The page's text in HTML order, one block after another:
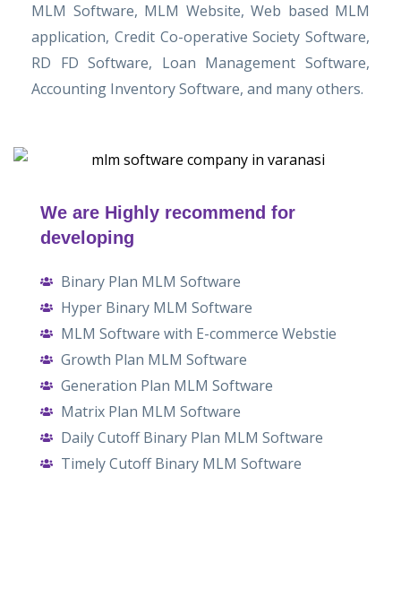
MLM Software, MLM Website, Web based MLM
application, Credit Co-operative Society Software,
RD FD Software, Loan Management Software,
Accounting Inventory Software, and many others.
We are Highly recommend for
developing
Binary Plan MLM Software
Hyper Binary MLM Software
MLM Software with E-commerce Webstie
Growth Plan MLM Software
Generation Plan MLM Software
Matrix Plan MLM Software
Daily Cutoff Binary Plan MLM Software
Timely Cutoff Binary MLM Software